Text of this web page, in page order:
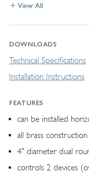
View All
DOWNLOADS
Technical Specifications
Installation Instructions
FEATURES
can be installed
all brass construction
4" diameter dual
controls 2 devices